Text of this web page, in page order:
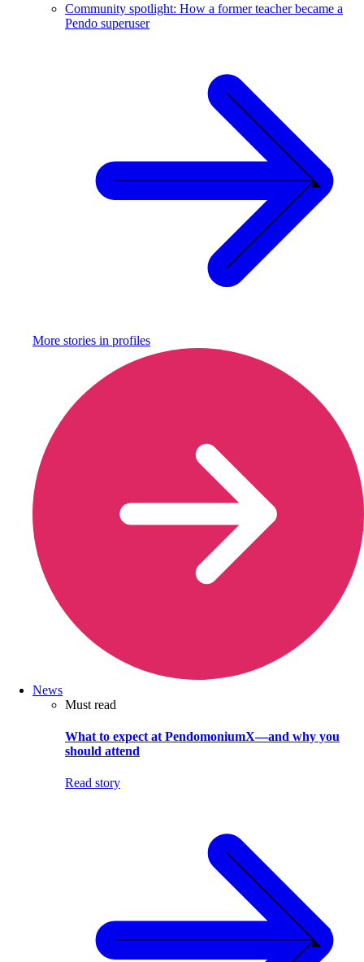
Community spotlight: How a former teacher became a
Pendo superuser
More stories in profiles
News
Must read
What to expect at PendomoniumX—and why you
should attend
Read story